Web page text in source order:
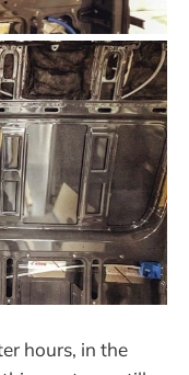
hours, in the